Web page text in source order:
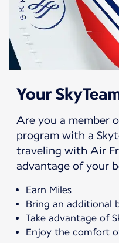
Your
Are you a member
program with a
traveling with Air
advantage of your
Earn Miles
Bring an additional
Take advantage of
Enjoy the comfort